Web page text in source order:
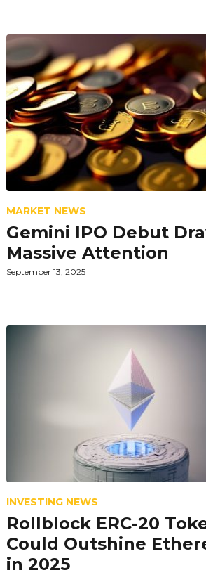
MARKET NEWS
Gemini IPO Debut
Massive Attention
September 13, 2025
INVESTING NEWS
Rollblock ERC-20
Could Outshine
in 2025